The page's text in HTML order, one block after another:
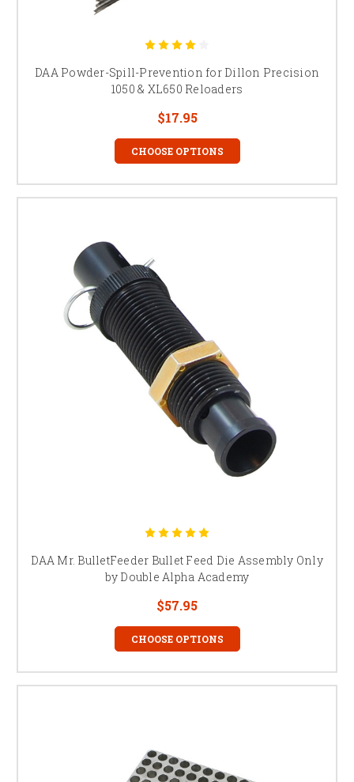
DAA Powder-Spill-Prevention for Dillon Precision
1050 & XL650 Reloaders
$17.95
CHOOSE OPTIONS
DAA Mr. BulletFeeder Bullet Feed Die Assembly Only
by Double Alpha Academy
$57.95
CHOOSE OPTIONS